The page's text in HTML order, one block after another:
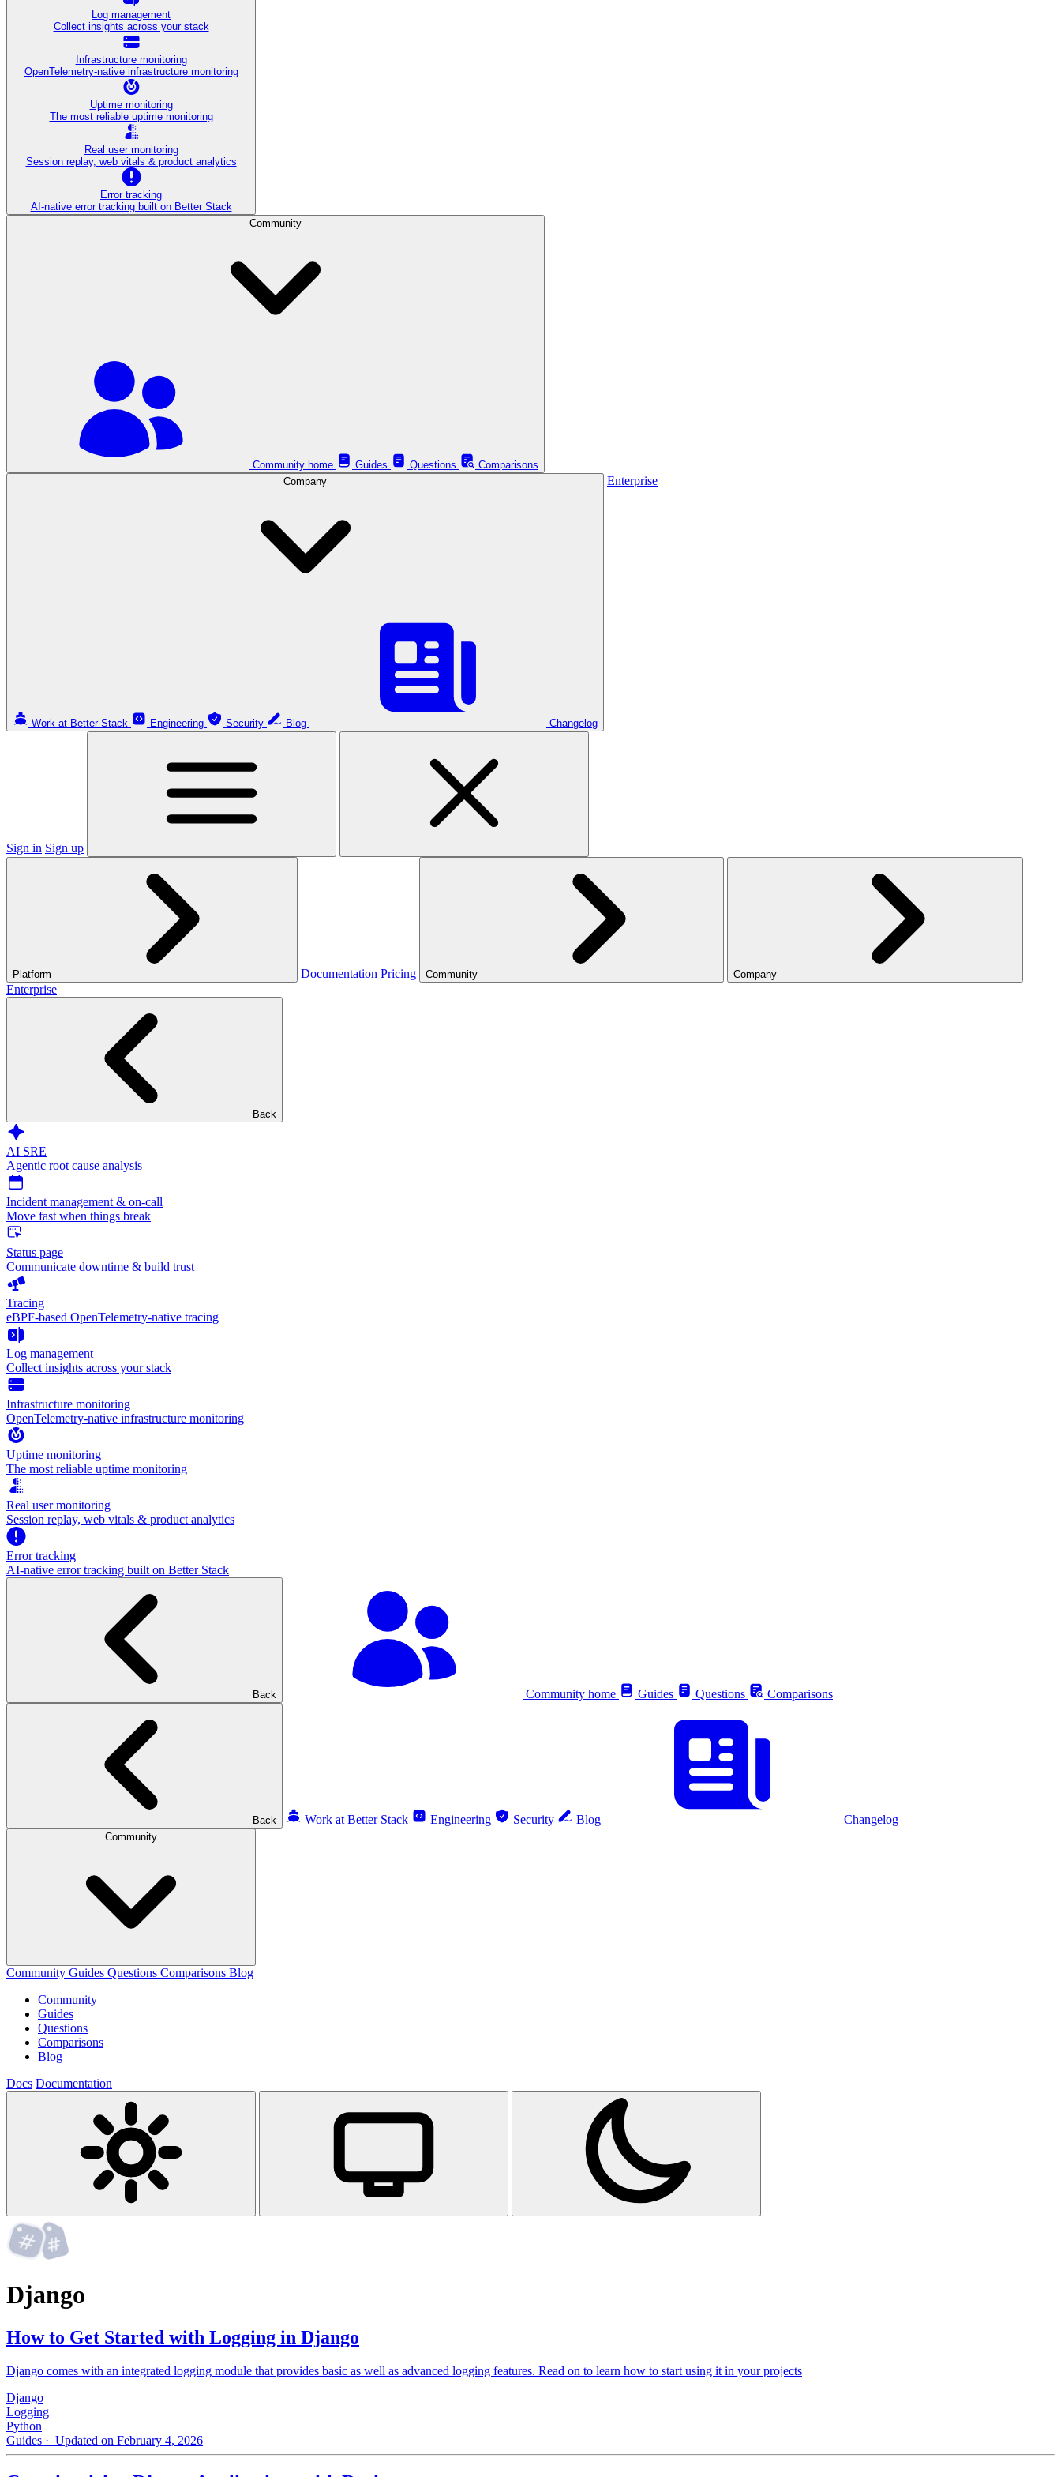
Log management
Collect insights across your stack
Infrastructure monitoring
OpenTelemetry-native infrastructure monitoring
Uptime monitoring
The most reliable uptime monitoring
Real user monitoring
Session replay, web vitals & product analytics
Error tracking
AI‑native error tracking built on Better Stack
Community
Community home Guides Questions
Comparisons
Company
Work at Better Stack Engineering Security Blog Changelog
Enterprise
Sign in Sign up
Platform Documentation Pricing Community Company
Enterprise
Back
AI SRE
Agentic root cause analysis
Incident management & on-call
Move fast when things break
Status page
Communicate downtime & build trust
Tracing
eBPF-based OpenTelemetry-native tracing
Log management
Collect insights across your stack
Infrastructure monitoring
OpenTelemetry-native infrastructure monitoring
Uptime monitoring
The most reliable uptime monitoring
Real user monitoring
Session replay, web vitals & product analytics
Error tracking
AI‑native error tracking built on Better Stack
Back Community home Guides Questions Comparisons
Back Work at Better Stack Engineering Security Blog Changelog
Community
Community Guides Questions Comparisons Blog
Community
Guides
Questions
Comparisons
Blog
Docs Documentation
Django
How to Get Started with Logging in Django
Django comes with an integrated logging module that provides basic as well as advanced logging features. Read on to learn how to start using it in your projects
Django
Logging
Python
Guides · Updated on February 4, 2026